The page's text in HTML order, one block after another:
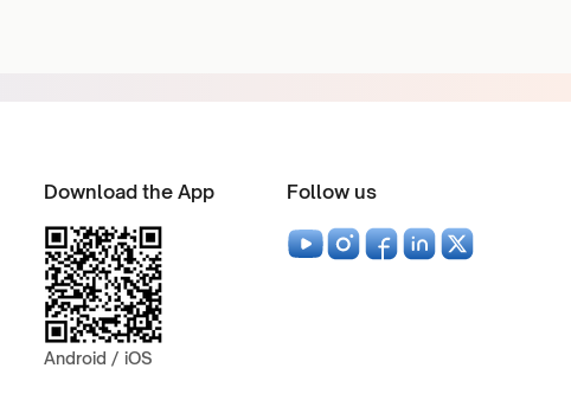
Download the App
Android / iOS
Follow us